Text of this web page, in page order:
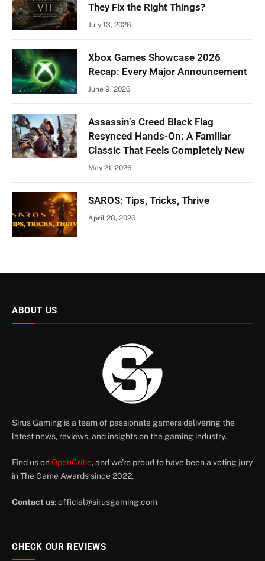
They Fix the Right Things?
July 13, 2026
Xbox Games Showcase 2026
Recap: Every Major Announcement
June 9, 2026
Assassin’s Creed Black Flag
Resynced Hands-On: A Familiar
Classic That Feels Completely New
May 21, 2026
SAROS: Tips, Tricks, Thrive
April 28, 2026
ABOUT US
Sirus Gaming is a team of passionate gamers delivering the
latest news, reviews, and insights on the gaming industry.
Find us on OpenCritic, and we're proud to have been a voting jury
in The Game Awards since 2022.
Contact us:official@sirusgaming.com
CHECK OUR REVIEWS